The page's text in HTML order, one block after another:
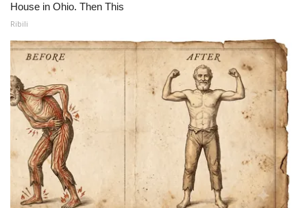
House in Ohio. Then This
Ribili